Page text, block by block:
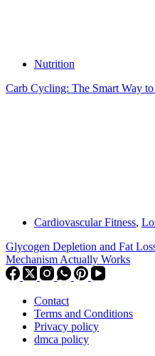
Nutrition
Carb Cycling: The Smart Way
Cardiovascular Fitness,
Glycogen Depletion and Fat
Mechanism Actually Works
Contact
Terms and Conditions
Privacy policy
dmca policy